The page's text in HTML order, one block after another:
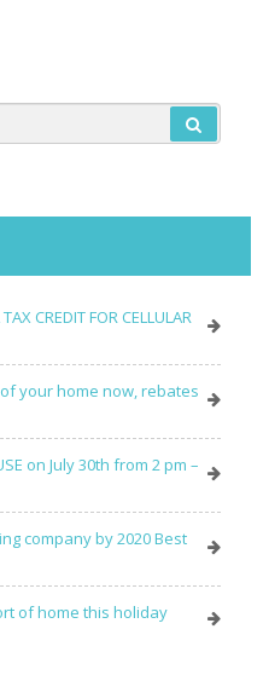
CREDIT FOR CELLULAR
your home now, rebates
on July 30th from 2 pm –
company by 2020 Best
of home this holiday